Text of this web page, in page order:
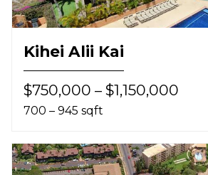
Kihei Alii Kai
$750,000 – $1,150,000
700 – 945 sqft